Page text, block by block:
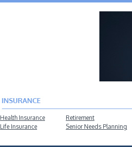
Health Insurance
Life Insurance
Retirement
Senior Needs Planning